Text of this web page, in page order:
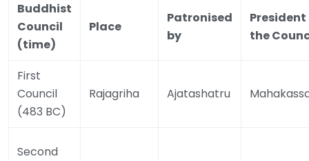
Buddhist
Council
(time)
Place
Patronised
by
President
the
First
Council
(483 BC)
Rajagriha Ajatashatru
Second